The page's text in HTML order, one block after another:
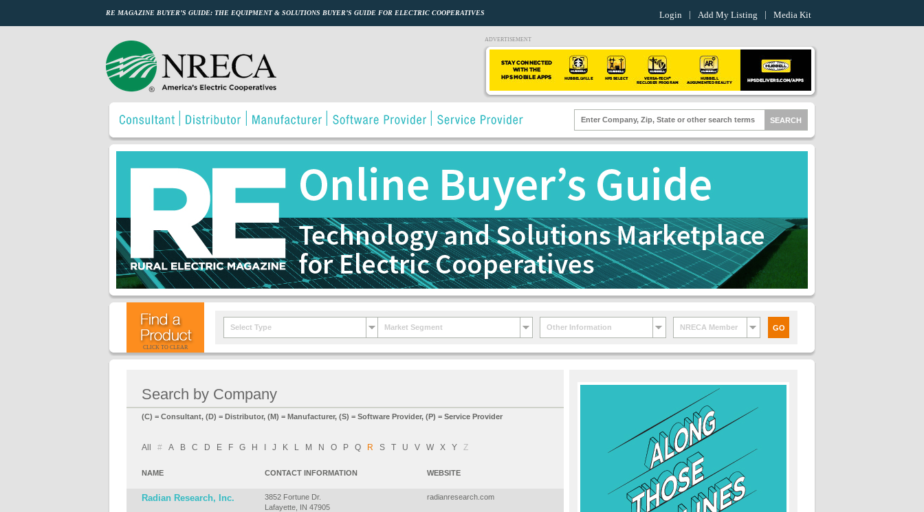
RE MAGAZINE BUYER’S GUIDE: THE EQUIPMENT & SOLUTIONS BUYER’S GUIDE FOR ELECTRIC COOPERATIVES Login Add My Listing Media Kit
ADVERTISEMENT
CLICK TO CLEAR
Select Type Market Segment Other Information NRECA Member
Search by Company
(C) = Consultant, (D) = Distributor, (M) = Manufacturer, (S) = Software Provider, (P) = Service Provider
All # A B C D E F G H J K L M N O P Q R S T U V W X Y Z
NAME CONTACT INFORMATION WEBSITE
Radian Research, Inc.
3852 Fortune Dr.
Lafayette, IN 47905
radianresearch.com